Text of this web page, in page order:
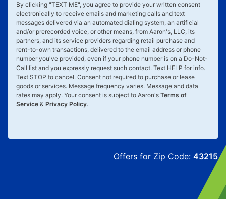
By clicking "TEXT ME", you agree to provide your written consent
electronically to receive emails and marketing calls and text
messages delivered via an automated dialing system, an artificial
and/or prerecorded voice, or other means, from Aaron's, LLC, its
partners, and its service providers regarding retail purchase and
rent-to-own transactions, delivered to the email address or phone
number you've provided, even if your phone number is on a Do-Not-
Call list and you expressly request such contact. Text HELP for info.
Text STOP to cancel. Consent not required to purchase or lease
goods or services. Message frequency varies. Message and data
rates may apply. Your consent is subject to Aaron's Terms of
Service& Privacy Policy.
Offers for Zip Code:43215